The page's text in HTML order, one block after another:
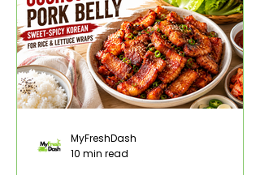
MyFreshDash
10 min read